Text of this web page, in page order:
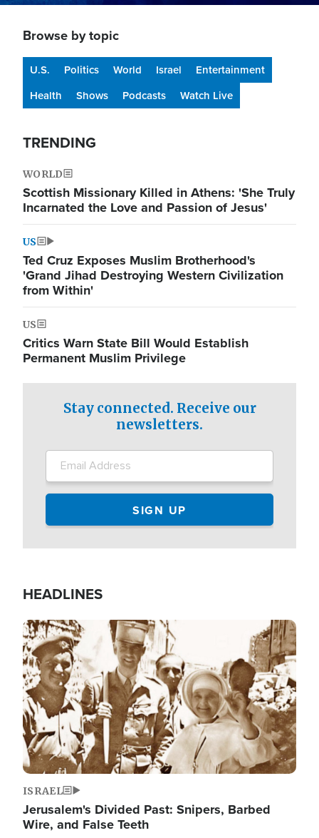
Browse by topic
U.S. Politics World Israel
Entertainment
Health
Shows Podcasts Watch Live
TRENDING
WORLD
Scottish Missionary Killed in Athens: 'She Truly
Incarnated the Love and Passion of Jesus'
US
Ted Cruz Exposes Muslim Brotherhood's
'Grand Jihad Destroying Western Civilization
from Within'
US
Critics Warn State Bill Would Establish
Permanent Muslim Privilege
Stay connected. Receive our
newsletters.
HEADLINES
Image
ISRAEL
Jerusalem's Divided Past: Snipers, Barbed
Wire, and False Teeth